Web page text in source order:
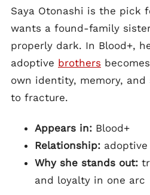
Saya Otonashi is the pick
wants a found-family
properly dark. In Blood+,
adoptive brothers
own identity, memory, and
to fracture.
Appears in: Blood+
Relationship:
Why she stands out:
and loyalty in one arc